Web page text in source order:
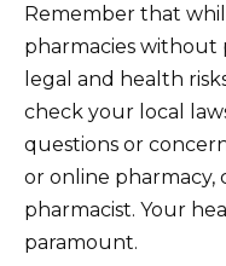
Remember that
pharmacies without
legal and health
check your local
questions or
or online pharmacy,
pharmacist. Your
paramount.